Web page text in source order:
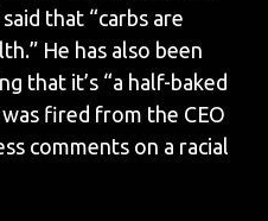
that “carbs are
He has also been
that it’s “a half-baked
fired from the CEO
comments on a racial